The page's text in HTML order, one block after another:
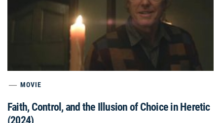
MOVIE
Faith, Control, and the Illusion of Choice in Heretic
(2024)